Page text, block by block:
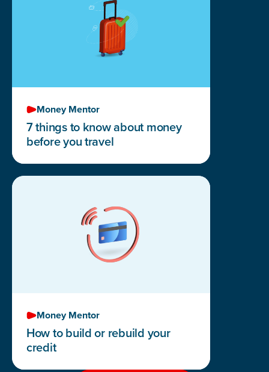
Money Mentor
7 things to know about money
before you travel
Money Mentor
How to build or rebuild your
credit